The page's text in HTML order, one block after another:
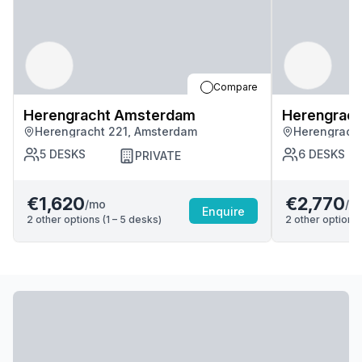
Compare
Herengracht Amsterdam
Herengracht 221, Amsterdam
5 DESKS PRIVATE
€1,620/mo
2 other options (1 – 5 desks)
Enquire
6 DESKS
€2,770/
2 other options